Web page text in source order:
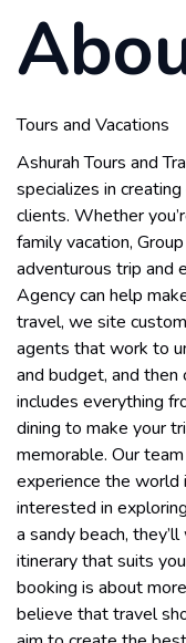
Tours and Vacations
Ashurah Tours and
specializes in
clients. Whether
family vacation,
adventurous trip and
Agency can help
travel, we site
agents that work to
and budget, and
includes everything
dining to make your
memorable. Our
experience the world
interested in
a sandy beach,
itinerary that suits
booking is about
believe that travel